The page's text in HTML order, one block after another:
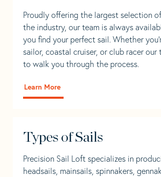
Proudly offering the largest selection
the industry, our team is always
you find your perfect sail. Whether
sailor, coastal cruiser, or club racer our
to walk you through the process.
Learn More
Types of Sails
Precision Sail Loft specializes in
headsails, mainsails, spinnakers,